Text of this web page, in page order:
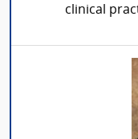
clinical